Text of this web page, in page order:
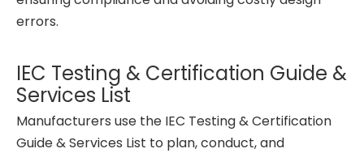
errors.
IEC Testing & Certification Guide &
Services List
Manufacturers use the IEC Testing & Certification
Guide & Services List to plan, conduct, and